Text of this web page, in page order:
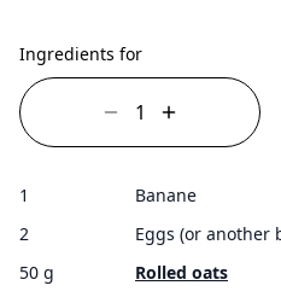
Ingredients for
1
Banane
2
Eggs (or another
50 g
Rolled oats